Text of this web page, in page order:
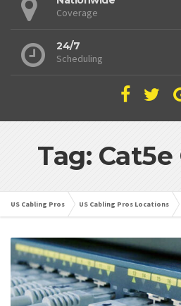
Coverage
24/7
Scheduling
Tag:
US Cabling Pros US Cabling Pros Locations